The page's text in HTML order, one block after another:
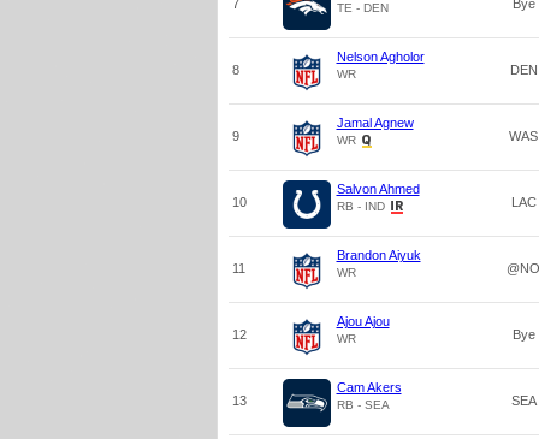
7 TE - DEN Bye
8
Nelson Agholor
WR DEN
9
Jamal Agnew
WR WAS
10
Salvon Ahmed
RB - IND LAC
11
Brandon Aiyuk
WR @NO
12
Ajou Ajou
WR Bye
13
Cam Akers
RB - SEA SEA